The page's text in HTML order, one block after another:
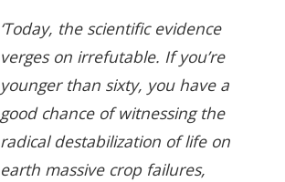
‘Today, the scientific evidence
verges on irrefutable. If you’re
younger than sixty, you have a
good chance of witnessing the
radical destabilization of life on
earth massive crop failures,